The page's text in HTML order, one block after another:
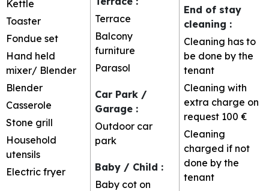
Kettle
Toaster
Fondue set
Hand held
mixer/ Blender
Blender
Casserole
Stone grill
Household
utensils
Electric fryer
Terrace
Balcony
furniture
Parasol
Car Park /
Garage :
Outdoor car
park
Baby / Child :
Baby cot on
End of stay
cleaning :
Cleaning has to
be done by the
tenant
Cleaning with
extra charge on
request 100 €
Cleaning
charged if not
done by the
tenant